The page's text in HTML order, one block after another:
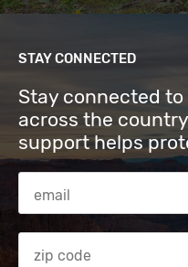
STAY CONNECTED
Stay connected
across the
support helps